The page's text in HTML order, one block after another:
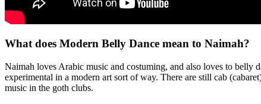
What does Modern Belly Dance mean to Naimah?
Naimah loves Arabic music and costuming, and also loves to belly
experimental in a modern art sort of way. There are still cab
music in the goth clubs.